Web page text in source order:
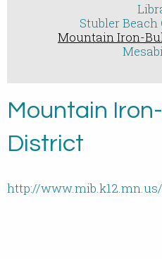
Stubler
Mountain Iron-
Mountain
District
http://www.mib.k12.mn.us/